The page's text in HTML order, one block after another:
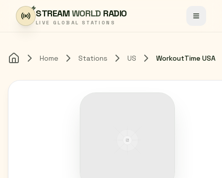
Skip to content
STREAMWORLD RADIO
LIVE GLOBAL STATIONS Toggle
Home Home Stations US WorkoutTime USA